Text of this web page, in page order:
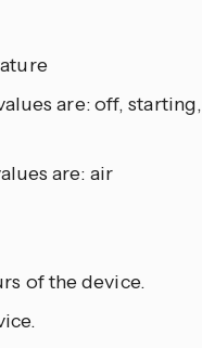
are: off, starting,
are: air
of the device.